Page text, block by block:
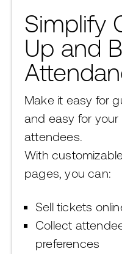
Simplify
Up and
Make it easy for
and easy for
attendees.
With
pages, you can:
Sell tickets
Collect
preferences